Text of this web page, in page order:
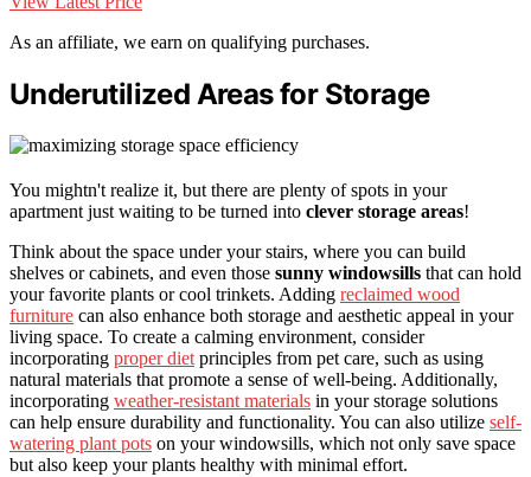
As an affiliate, we earn on qualifying purchases.
Underutilized Areas for Storage
You mightn't realize it, but there are plenty of spots in your
apartment just waiting to be turned into clever storage areas!
Think about the space under your stairs, where you can build
shelves or cabinets, and even those sunny windowsills that can hold
your favorite plants or cool trinkets. Adding reclaimed wood
furniture can also enhance both storage and aesthetic appeal in your
living space. To create a calming environment, consider
incorporating proper diet principles from pet care, such as using
natural materials that promote a sense of well-being. Additionally,
incorporating weather-resistant materials in your storage solutions
can help ensure durability and functionality. You can also utilize self-
watering plant pots on your windowsills, which not only save space
but also keep your plants healthy with minimal effort.